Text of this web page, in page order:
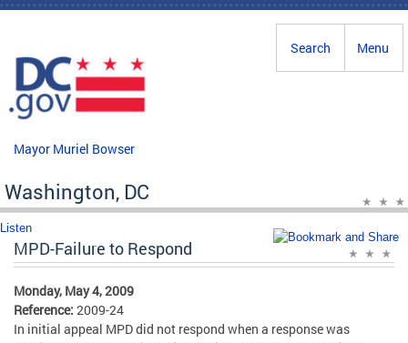
Skip to main content
Menu
Search
Mayor Muriel Bowser
Washington, DC
Listen
MPD-Failure to Respond
Monday, May 4, 2009
Reference: 2009-24
In initial appeal MPD did not respond when a response was